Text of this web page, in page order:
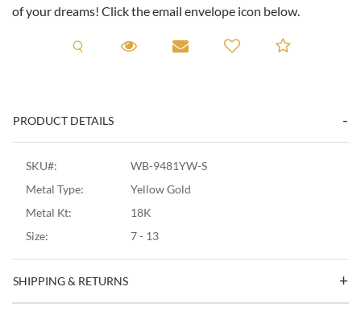
of your dreams! Click the email envelope icon below.
Request A Viewing
Request A Viewing
Email to a friendAdd to
PRODUCT DETAILS
SKU#:
WB-9481YW-S
Metal Type:
Yellow Gold
Metal Kt:
18K
Size:
7 - 13
SHIPPING & RETURNS